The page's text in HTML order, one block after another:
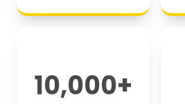
10,000+